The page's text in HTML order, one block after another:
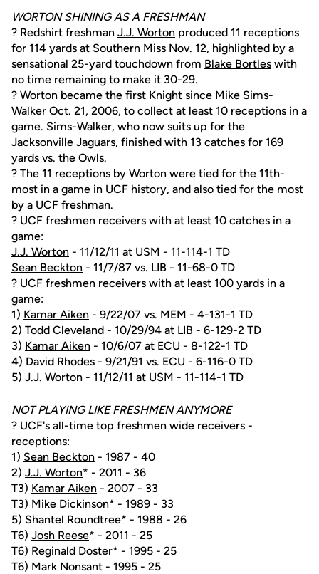
WORTON SHINING AS A FRESHMAN
? Redshirt freshman J.J. Worton produced 11 receptions
for 114 yards at Southern Miss Nov. 12, highlighted by a
sensational 25-yard touchdown from Blake Bortles with
no time remaining to make it 30-29.
? Worton became the first Knight since Mike Sims-
Walker Oct. 21, 2006, to collect at least 10 receptions in a
game. Sims-Walker, who now suits up for the
Jacksonville Jaguars, finished with 13 catches for 169
yards vs. the Owls.
? The 11 receptions by Worton were tied for the 11th-
most in a game in UCF history, and also tied for the most
by a UCF freshman.
? UCF freshmen receivers with at least 10 catches in a
game:
J.J. Worton - 11/12/11 at USM - 11-114-1 TD
Sean Beckton - 11/7/87 vs. LIB - 11-68-0 TD
? UCF freshmen receivers with at least 100 yards in a
game:
1) Kamar Aiken - 9/22/07 vs. MEM - 4-131-1 TD
2) Todd Cleveland - 10/29/94 at LIB - 6-129-2 TD
3) Kamar Aiken - 10/6/07 at ECU - 8-122-1 TD
4) David Rhodes - 9/21/91 vs. ECU - 6-116-0 TD
5) J.J. Worton - 11/12/11 at USM - 11-114-1 TD
NOT PLAYING LIKE FRESHMEN ANYMORE
? UCF's all-time top freshmen wide receivers -
receptions:
1) Sean Beckton - 1987 - 40
2) J.J. Worton* - 2011 - 36
T3) Kamar Aiken - 2007 - 33
T3) Mike Dickinson* - 1989 - 33
5) Shantel Roundtree* - 1988 - 26
T6) Josh Reese* - 2011 - 25
T6) Reginald Doster* - 1995 - 25
T6) Mark Nonsant - 1995 - 25